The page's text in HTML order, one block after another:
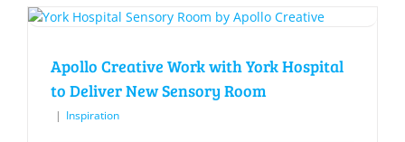
Apollo Creative Work with York Hospital
to Deliver New Sensory Room
| Inspiration